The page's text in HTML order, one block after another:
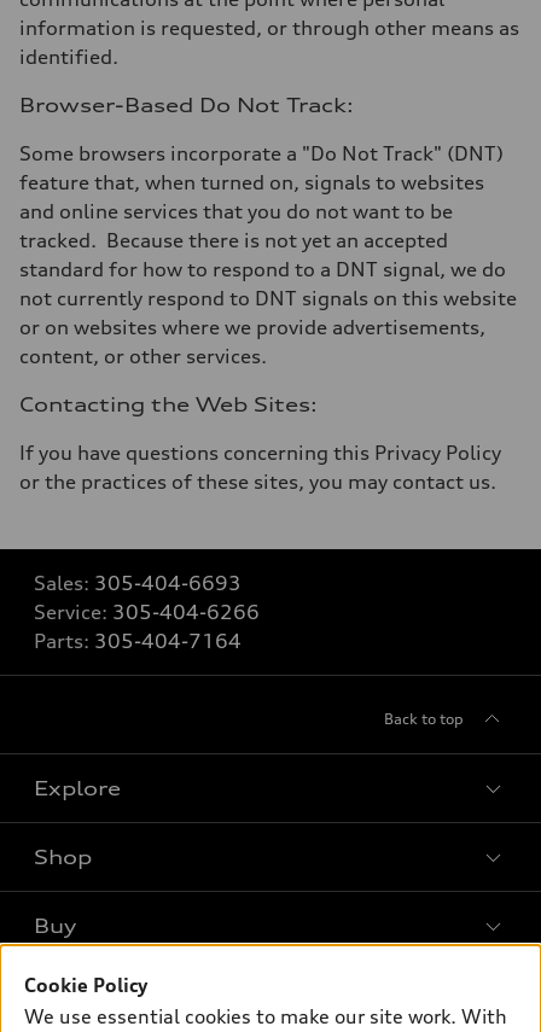
information is requested, or through other means as
identified.
Browser-Based Do Not Track:
Some browsers incorporate a "Do Not Track" (DNT)
feature that, when turned on, signals to websites
and online services that you do not want to be
tracked. Because there is not yet an accepted
standard for how to respond to a DNT signal, we do
not currently respond to DNT signals on this website
or on websites where we provide advertisements,
content, or other services.
Contacting the Web Sites:
If you have questions concerning this Privacy Policy
or the practices of these sites, you may contact us.
Sales: 305-404-6693
Service: 305-404-6266
Parts: 305-404-7164
Back to top
Explore
Models
SUV Models
Electric Models
Shop
Offers
New inventory
Pre-owned inventory
Buy
Contact dealer
Own
Cookie Policy
We use essential cookies to make our site work. With